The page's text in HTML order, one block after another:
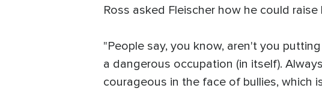
Ross asked Fleischer how he could
"People say, you know, aren't you
a dangerous occupation (in itself).
courageous in the face of bullies, which